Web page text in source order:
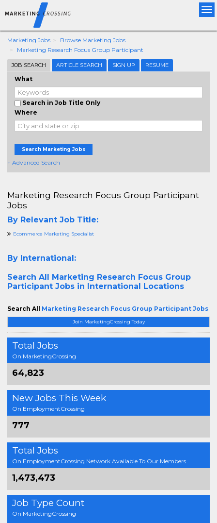
Marketing Jobs
Browse Marketing Jobs
Marketing Research Focus Group Participant
JOB SEARCH ARTICLE SEARCH SIGN UP RESUME
What
Search in Job Title Only
Where
Search Marketing Jobs
+ Advanced Search
Join MarketingCrossing Today
Total Jobs
On MarketingCrossing
64,823
New Jobs This Week
On EmploymentCrossing
777
Total Jobs
On EmploymentCrossing Network Available To Our Members
1,473,473
Job Type Count
On MarketingCrossing
Marketing Research Focus Group Participant
Jobs
By Relevant Job Title:
Ecommerce Marketing Specialist
By International:
Search All Marketing Research Focus Group
Participant Jobs in International Locations
Search All Marketing Research Focus Group Participant Jobs